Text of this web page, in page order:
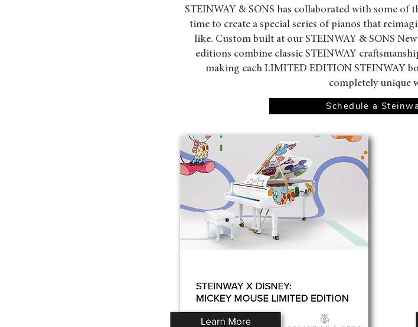
STEINWAY & SONS has collaborated with some of
time to create a special series of pianos that
like. Custom built at our STEINWAY & SONS
editions combine classic STEINWAY
making each LIMITED EDITION STEINWAY
completely unique
Schedule a